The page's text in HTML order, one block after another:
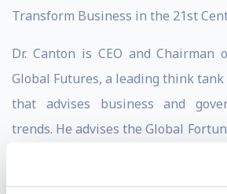
Transform Business in the 21st
Dr. Canton is CEO and
Global Futures, a leading think
that advises business and
trends. He advises the Global
innovation, financial services,
life sciences, energy, security,